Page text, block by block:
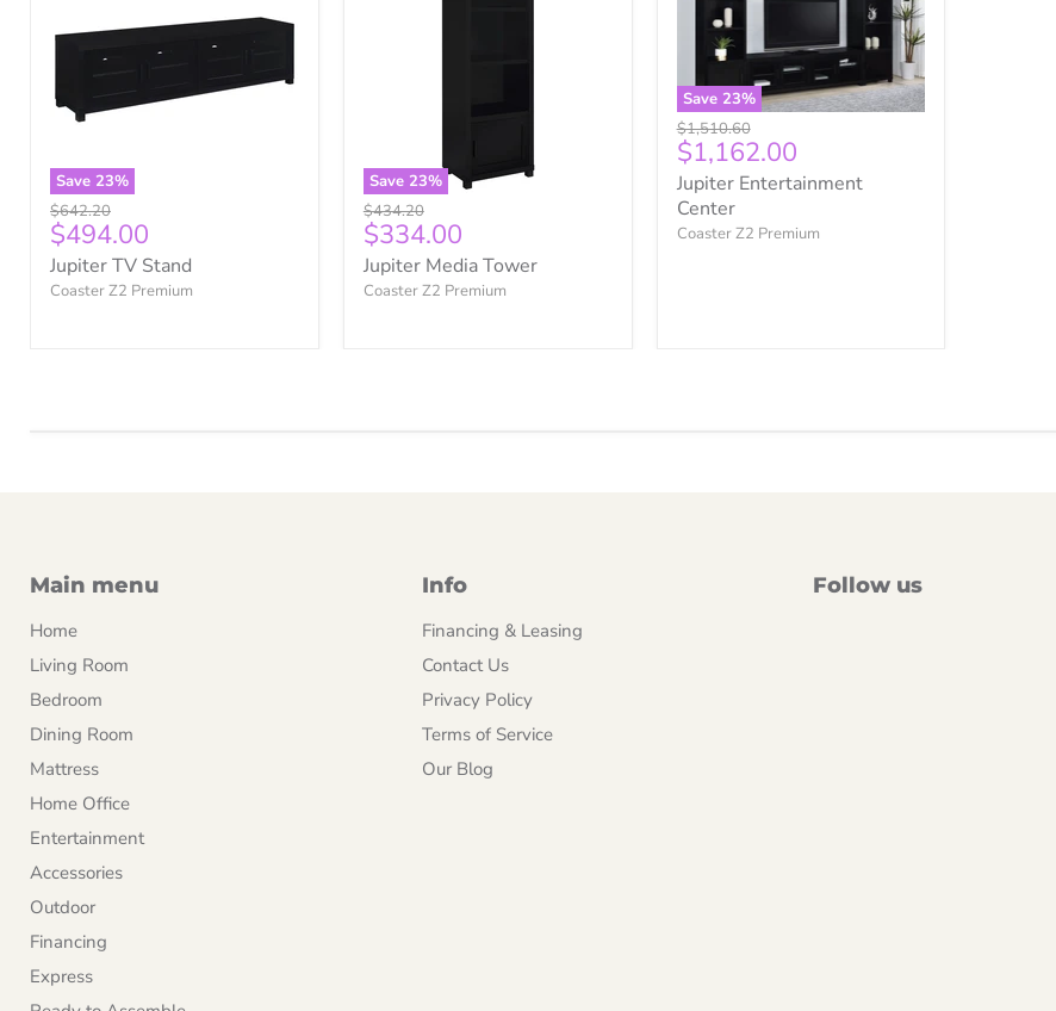
Save 23%
Original
price
$642.20
Current
price
$494.00
Jupiter TV Stand
Coaster Z2 Premium
Save 23%
Original
price
$434.20
Current
price
$334.00
Jupiter Media Tower
Coaster Z2 Premium
Save 23%
Original
price
$1,510.60
Current
price
$1,162.00
Jupiter Entertainment
Center
Coaster Z2 Premium
Main menu
Home
Living Room
Bedroom
Dining Room
Mattress
Home Office
Entertainment
Accessories
Outdoor
Financing
Express
Info
Financing & Leasing
Contact Us
Privacy Policy
Terms of Service
Our Blog
Follow us